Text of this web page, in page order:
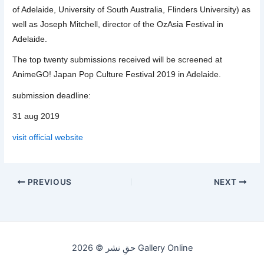
of Adelaide, University of South Australia, Flinders University) as
well as Joseph Mitchell, director of the OzAsia Festival in
Adelaide.
The top twenty submissions received will be screened at
AnimeGO! Japan Pop Culture Festival 2019 in Adelaide.
submission deadline:
31 aug 2019
visit official website
PREVIOUS NEXT
حقِ نشر © 2026 Gallery Online